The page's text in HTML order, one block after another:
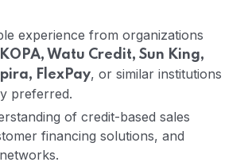
experience from organizations
Watu Credit, Sun King,
FlexPay, or similar institutions
preferred.
of credit-based sales
financing solutions, and